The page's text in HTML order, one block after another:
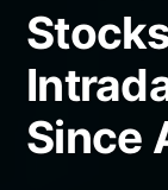
Since